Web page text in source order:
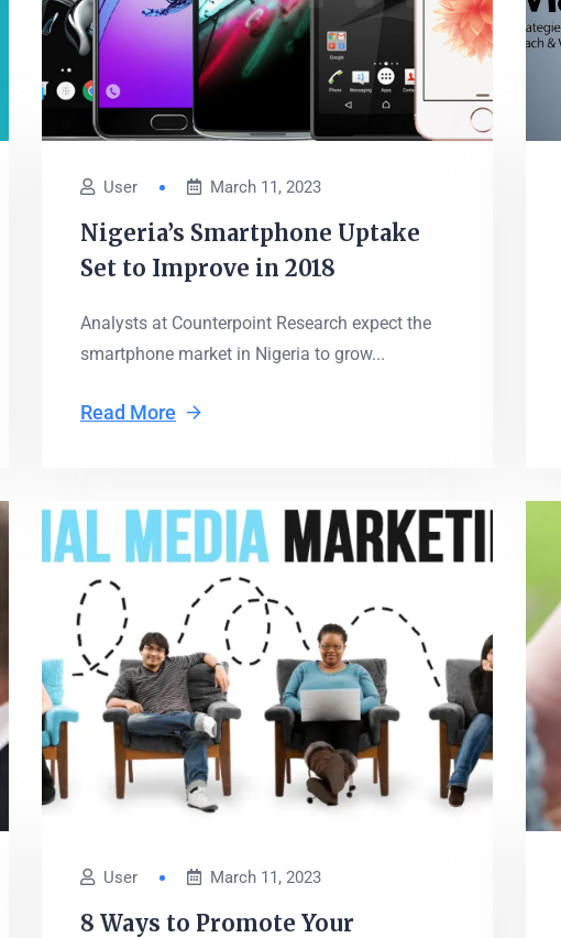
User March 11, 2023
Nigeria’s Smartphone Uptake
Set to Improve in 2018
Analysts at Counterpoint Research expect the
smartphone market in Nigeria to grow...
Read More
User March 11, 2023
8 Ways to Promote Your